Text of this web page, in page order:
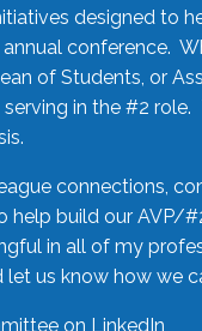
designed to
conference.
of Students, or
in the #2
connections,
help build our
in all of my
us know how we
on LinkedIn